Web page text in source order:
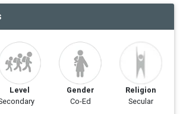
Level
Gender
Co-Ed
Religion
Secular